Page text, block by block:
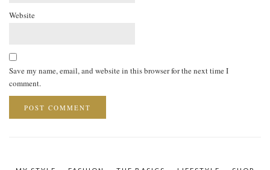
Website
Save my name, email, and website in this browser for the next time I
comment.